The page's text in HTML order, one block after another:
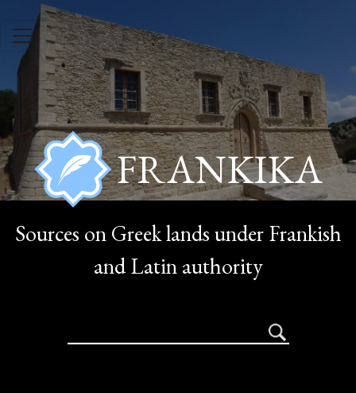
Skip to main content
FRANKIKA
Sources on Greek lands under Frankish
and Latin authority